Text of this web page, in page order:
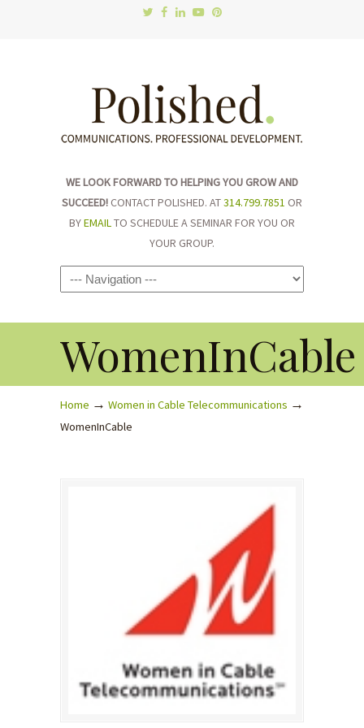
WE LOOK FORWARD TO HELPING YOU GROW AND
SUCCEED! CONTACT POLISHED. AT314.799.7851 OR
BYEMAILTO SCHEDULE A SEMINAR FOR YOU OR
YOUR GROUP.
Navigation
WomenInCable
Home → Women in Cable Telecommunications →
WomenInCable